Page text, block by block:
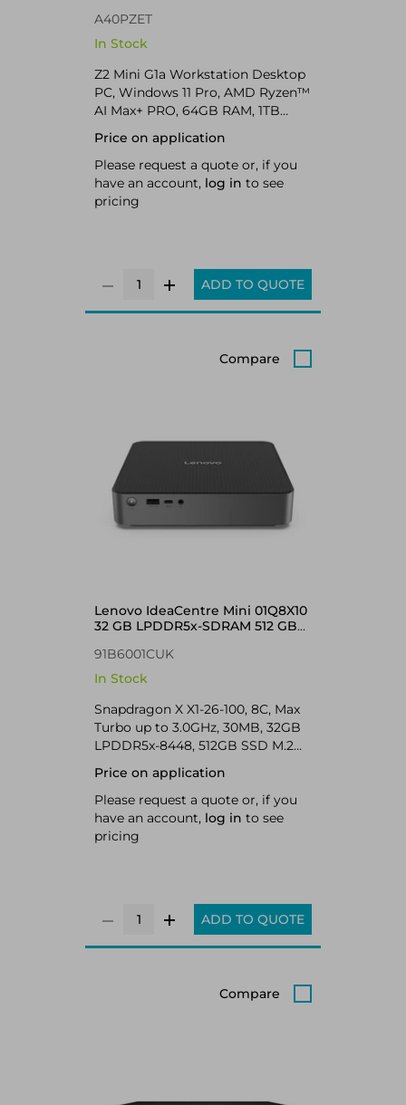
Pro Mini PC AI Workstation, AI PC
Black
A40PZET
In Stock
Z2 Mini G1a Workstation Desktop
PC, Windows 11 Pro, AMD Ryzen™
AI Max+ PRO, 64GB RAM, 1TB
SSD, Jet black, AI Workstation; AI
PC; Copilot+ PC
Price on application
Please request a quote or, if you
have an account, log in to see
pricing
ADD TO QUOTE
Compare
Lenovo IdeaCentre Mini 01Q8X10
32 GB LPDDR5x-SDRAM 512 GB
Grey
91B6001CUK
In Stock
Snapdragon X X1-26-100, 8C, Max
Turbo up to 3.0GHz, 30MB, 32GB
LPDDR5x-8448, 512GB SSD M.2
2280 PCIe 4.0x4 NVMe,
Qualcomm Adreno GPU, Wi-Fi 7
802.11be 2x2 + BT5.4, Windows 11
Home (on ARM)
Price on application
Please request a quote or, if you
have an account, log in to see
pricing
ADD TO QUOTE
Compare